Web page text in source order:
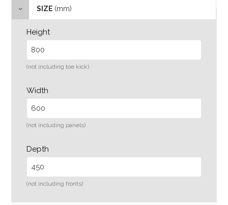
SIZE (mm)
Height
(not including toe kick)
Width
(not including panels)
Depth
(not including fronts)